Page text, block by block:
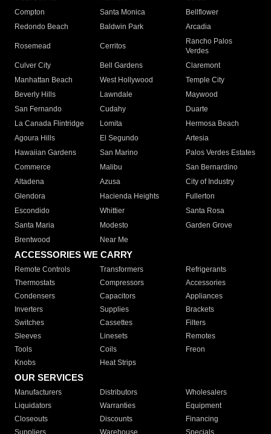
Compton
Santa Monica
Bellflower
Redondo Beach
Baldwin Park Arcadia
Rosemead Cerritos
Rancho Palos
Verdes
Culver City
Bell Gardens
Claremont
Manhattan Beach
West Hollywood
Temple City
Beverly Hills
Lawndale
Maywood
San Fernando
Cudahy
Duarte
La Canada Flintridge
Lomita
Hermosa Beach
Agoura Hills
El Segundo
Artesia
Hawaiian Gardens
San Marino
Palos Verdes Estates
Commerce
Malibu
San Bernardino
Altadena
Azusa
City of Industry
Glendora
Hacienda Heights
Fullerton
Escondido
Whittier
Santa Rosa
Santa Maria
Modesto
Garden Grove
Brentwood
Near Me
ACCESSORIES WE CARRY
Remote Controls Transformers
Refrigerants
Thermostats
Compressors
Accessories
Condensers
Capacitors
Appliances
Inverters
Supplies
Brackets
Switches
Cassettes
Filters
Sleeves
Linesets
Remotes
Tools
Coils
Freon
Knobs
Heat Strips
OUR SERVICES
Manufacturers Distributors
Wholesalers
Liquidators
Warranties
Equipment
Closeouts
Discounts
Financing